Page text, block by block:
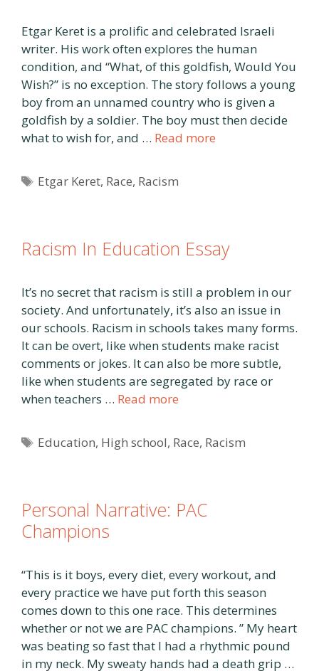
Etgar Keret is a prolific and celebrated Israeli
writer. His work often explores the human
condition, and “What, of this goldfish, Would You
Wish?” is no exception. The story follows a young
boy from an unnamed country who is given a
goldfish by a soldier. The boy must then decide
what to wish for, and … Read more
Tags
Etgar Keret, Race, Racism
Racism In Education Essay
It’s no secret that racism is still a problem in our
society. And unfortunately, it’s also an issue in
our schools. Racism in schools takes many forms.
It can be overt, like when students make racist
comments or jokes. It can also be more subtle,
like when students are segregated by race or
when teachers … Read more
Tags
Education, High school, Race, Racism
Personal Narrative: PAC
Champions
“This is it boys, every diet, every workout, and
every practice we have put forth this season
comes down to this one race. This determines
whether or not we are PAC champions. ” My heart
was beating so fast that I had a rhythmic pound
in my neck. My sweaty hands had a death grip …